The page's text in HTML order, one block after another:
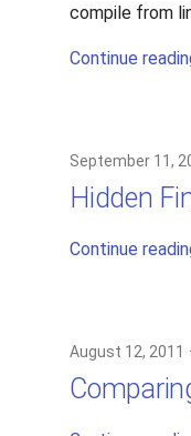
compile from
Continue
September 11,
Hidden
Continue
August 12, 2011